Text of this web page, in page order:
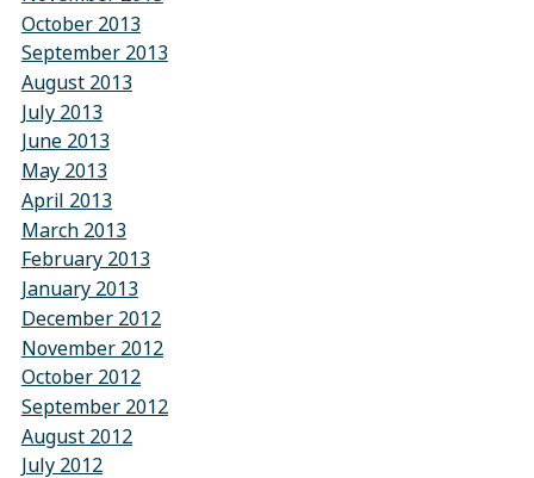
October 2013
September 2013
August 2013
July 2013
June 2013
May 2013
April 2013
March 2013
February 2013
January 2013
December 2012
November 2012
October 2012
September 2012
August 2012
July 2012